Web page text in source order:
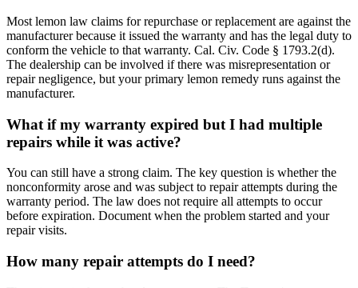
Most lemon law claims for repurchase or replacement are against the
manufacturer because it issued the warranty and has the legal duty to
conform the vehicle to that warranty. Cal. Civ. Code § 1793.2(d).
The dealership can be involved if there was misrepresentation or
repair negligence, but your primary lemon remedy runs against the
manufacturer.
What if my warranty expired but I had multiple
repairs while it was active?
You can still have a strong claim. The key question is whether the
nonconformity arose and was subject to repair attempts during the
warranty period. The law does not require all attempts to occur
before expiration. Document when the problem started and your
repair visits.
How many repair attempts do I need?